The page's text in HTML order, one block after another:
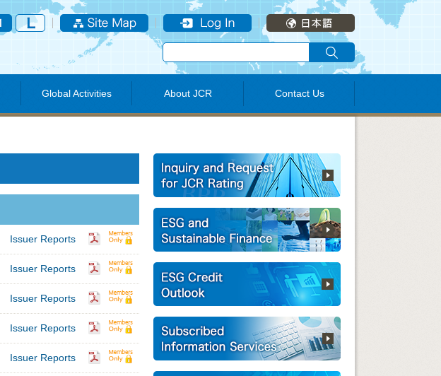
Global Activities About JCR Contact Us
Issuer Reports
Issuer Reports
Issuer Reports
Issuer Reports
Issuer Reports